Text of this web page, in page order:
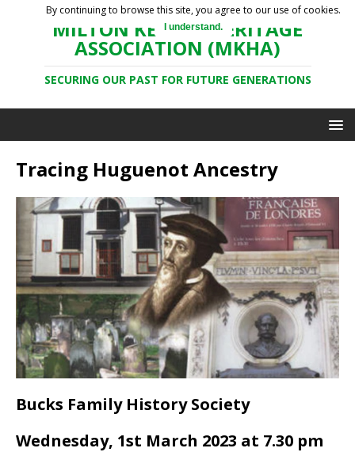
MILTON KEYNES HERITAGE
ASSOCIATION (MKHA)
SECURING OUR PAST FOR FUTURE GENERATIONS
Tracing Huguenot Ancestry
Bucks Family History Society
Wednesday, 1st March 2023 at 7.30 pm
By continuing to browse this site, you agree to our use of cookies.
I understand.